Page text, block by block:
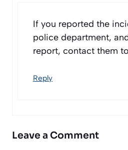
If you reported the
police department,
report, contact them
Reply
Leave a Comment